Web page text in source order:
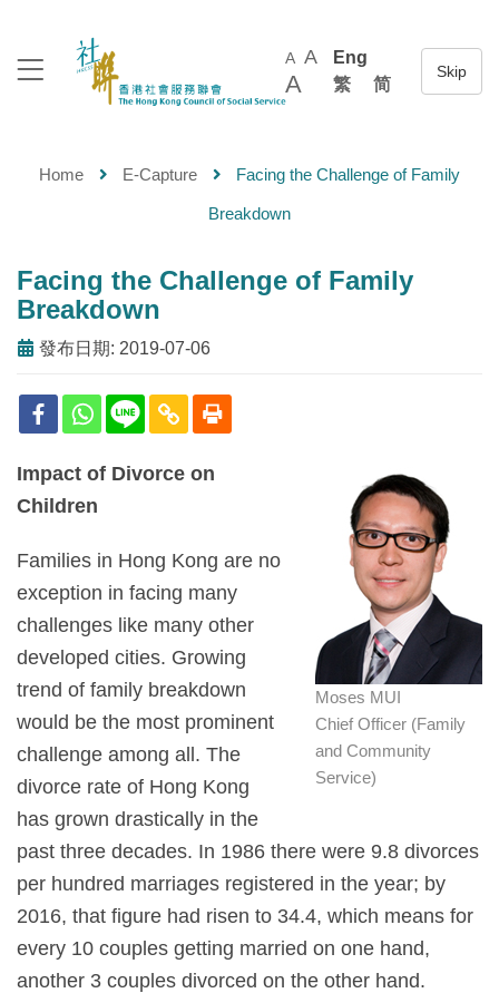
A A
A
Eng
繁
简
Home E-Capture Facing the Challenge of Family
Breakdown
Facing the Challenge of Family
Breakdown
發布日期: 2019-07-06
Moses MUI
Chief Officer (Family
and Community
Service)
Impact of Divorce on
Children
Families in Hong Kong are no
exception in facing many
challenges like many other
developed cities. Growing
trend of family breakdown
would be the most prominent
challenge among all. The
divorce rate of Hong Kong
has grown drastically in the
past three decades. In 1986 there were 9.8 divorces
per hundred marriages registered in the year; by
2016, that figure had risen to 34.4, which means for
every 10 couples getting married on one hand,
another 3 couples divorced on the other hand.